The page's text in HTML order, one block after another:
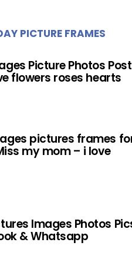
PICTURE FRAMES
Picture Photos
flowers roses hearts
pictures frames
my mom – i love
Images Photos
& Whatsapp